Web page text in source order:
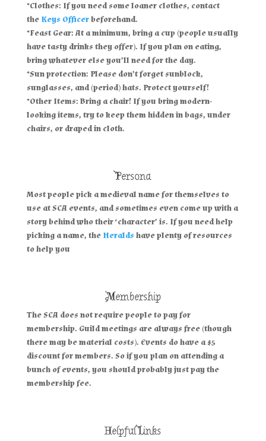
*Clothes: If you need some loaner clothes, contact
the Keys Officerbeforehand.
*Feast Gear: At a minimum, bring a cup (people usually
have tasty drinks they offer). If you plan on eating,
bring whatever else you’ll need for the day.
*Sun protection: Please don’t forget sunblock,
sunglasses, and (period) hats. Protect yourself!
*Other Items: Bring a chair! If you bring modern-
looking items, try to keep them hidden in bags, under
chairs, or draped in cloth.
Persona
Most people pick a medieval name for themselves to
use at SCA events, and sometimes even come up with a
story behind who their ‘character’ is. If you need help
picking a name, the Heralds have plenty of resources
to help you
Membership
The SCA does not require people to pay for
membership. Guild meetings are always free (though
there may be material costs). Events do have a $5
discount for members. So if you plan on attending a
bunch of events, you should probably just pay the
membership fee.
Helpful Links